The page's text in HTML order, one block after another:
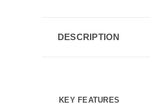
DESCRIPTION
KEY FEATURES